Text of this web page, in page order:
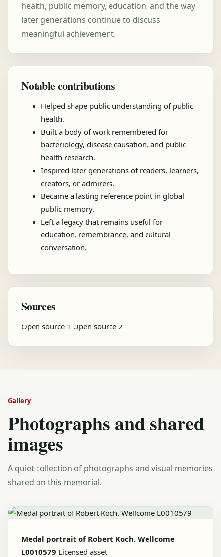
health, public memory, education, and the way
later generations continue to discuss
meaningful achievement.
Notable contributions
Helped shape public understanding of public
health.
Built a body of work remembered for
bacteriology, disease causation, and public
health research.
Inspired later generations of readers, learners,
creators, or admirers.
Became a lasting reference point in global
public memory.
Left a legacy that remains useful for
education, remembrance, and cultural
conversation.
Sources
Open source 1 Open source 2
Gallery
Photographs and shared
images
A quiet collection of photographs and visual memories
shared on this memorial.
Medal portrait of Robert Koch. Wellcome
L0010579 Licensed asset